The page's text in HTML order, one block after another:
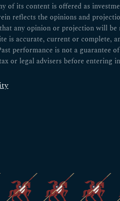
of its content is offered as
reflects the opinions and
any opinion or projection will
is accurate, current or
performance is not a
or legal advisers before entering